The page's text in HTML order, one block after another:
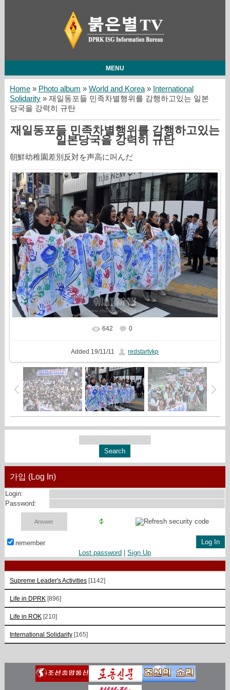
MENU
Home» Photo album » World and Korea» International
Solidarity» 재일동포들 민족차별행위를 감행하고있는 일본
당국을 강력히 규탄
재일동포들 민족차별행위를 감행하고있는
일본당국을 강력히 규탄
朝鮮幼稚園差別反対を声高に叫んだ
642 0
Added 19/11/11 redstartvkp
가입 (Log In)
Login:
Password:
remember
Lost password |Sign Up
Supreme Leader's Activities [1142]
Life in DPRK [896]
Life in ROK [210]
International Solidarity [165]